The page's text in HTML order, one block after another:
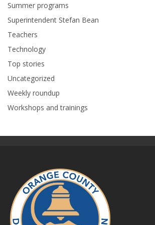
Summer programs
Superintendent Stefan Bean
Teachers
Technology
Top stories
Uncategorized
Weekly roundup
Workshops and trainings